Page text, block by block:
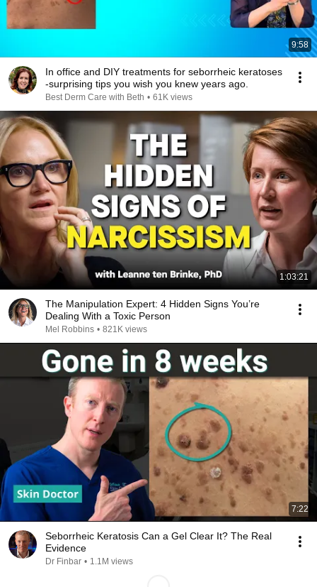
9:58
In office and DIY treatments for seborrheic keratoses
-surprising tips you wish you knew years ago.
Best Derm Care with Beth • 61K views
1:03:21
The Manipulation Expert: 4 Hidden Signs You’re
Dealing With a Toxic Person
Mel Robbins • 821K views
7:22
Seborrheic Keratosis Can a Gel Clear It? The Real
Evidence
Dr Finbar • 1.1M views